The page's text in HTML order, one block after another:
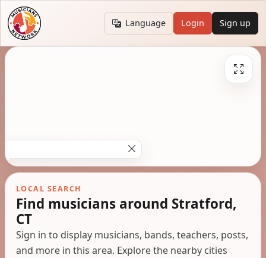
Language Login Sign up
LOCAL SEARCH
Find musicians around Stratford,
CT
Sign in to display musicians, bands, teachers, posts,
and more in this area. Explore the nearby cities